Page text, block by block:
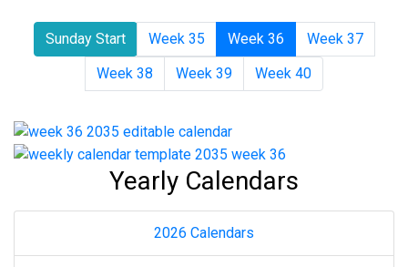
Sunday Start Week 35 Week 36
Week 37
Week 38
Week 39 Week 40
Yearly Calendars
2026 Calendars